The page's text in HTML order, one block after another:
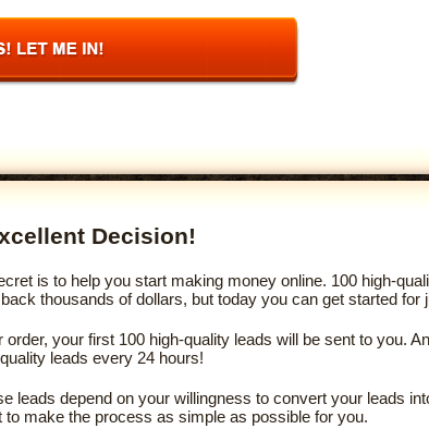
Decision!
is to help you start making money online. 100 high-
thousands of dollars, but today you can get started for
your first 100 high-quality leads will be sent to you.
leads every 24 hours!
leads depend on your willingness to convert your leads
make the process as simple as possible for you.